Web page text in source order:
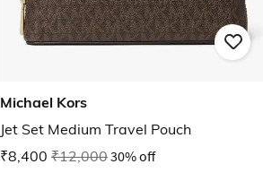
Michael Kors
Jet Set Medium Travel Pouch
₹8,400 ₹12,00030% off